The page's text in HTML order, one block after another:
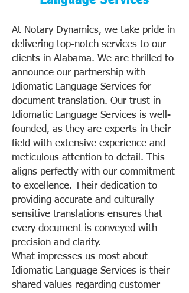
At Notary Dynamics, we take pride in
delivering top-notch services to our
clients in Alabama. We are thrilled to
announce our partnership with
Idiomatic Language Services for
document translation. Our trust in
Idiomatic Language Services is well-
founded, as they are experts in their
field with extensive experience and
meticulous attention to detail. This
aligns perfectly with our commitment
to excellence. Their dedication to
providing accurate and culturally
sensitive translations ensures that
every document is conveyed with
precision and clarity.
What impresses us most about
Idiomatic Language Services is their
shared values regarding customer